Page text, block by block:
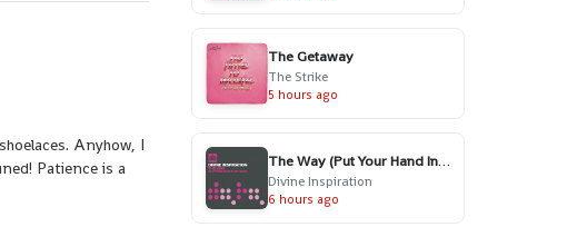
Anyhow, I
Patience is a
The Getaway
The Strike
5 hours ago
The Way (Put Your Hand In My Hand) - Radio Edit
Divine Inspiration
6 hours ago